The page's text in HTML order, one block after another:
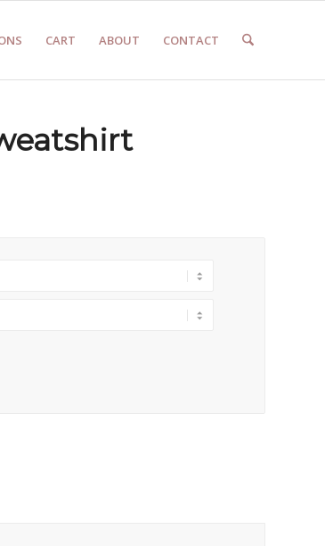
CART ABOUT CONTACT